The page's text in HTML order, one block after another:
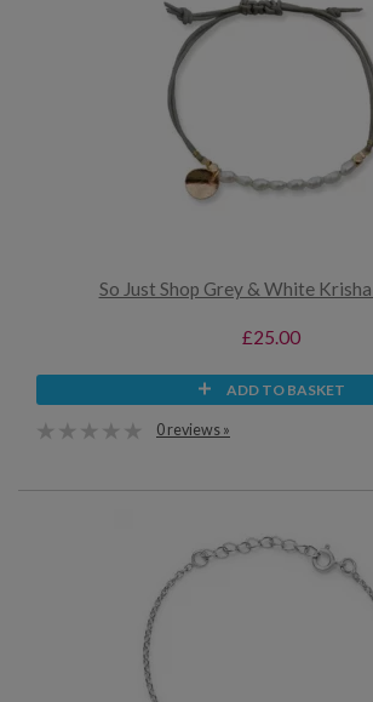
So Just Shop Grey & White
£25.00
ADD TO BASKET
0 reviews »